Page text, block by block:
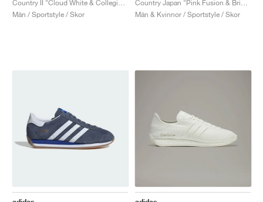
Män / Sportstyle / Skor
Män & Kvinnor / Sportstyle / Skor